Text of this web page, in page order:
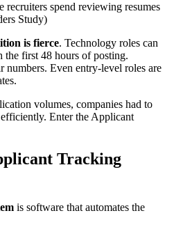
recruiters spend reviewing resumes
Study)
is fierce. Technology roles can
the first 48 hours of posting.
numbers. Even entry-level roles are
volumes, companies had to
Enter the Applicant
Tracking
is software that automates the